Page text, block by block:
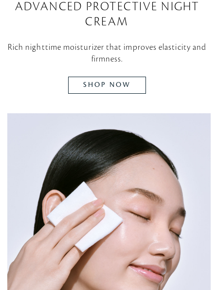
ADVANCED PROTECTIVE NIGHT
CREAM
Rich nighttime moisturizer that improves elasticity and
firmness.
SHOP NOW